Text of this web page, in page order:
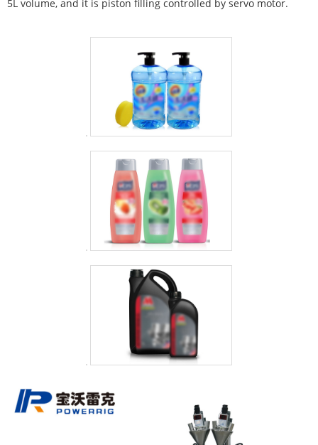
5L volume, and it is piston filling controlled by servo motor.